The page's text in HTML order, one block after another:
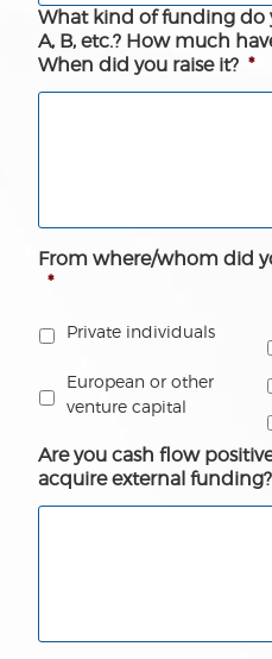
What kind of funding do
A, B, etc.? How much
When did you raise it? *
From where/whom did
*
Private individuals
European or other
venture capital
Are you cash flow
acquire external funding?